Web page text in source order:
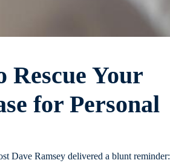
Rescue Your
for Personal
Dave Ramsey delivered a blunt reminder: